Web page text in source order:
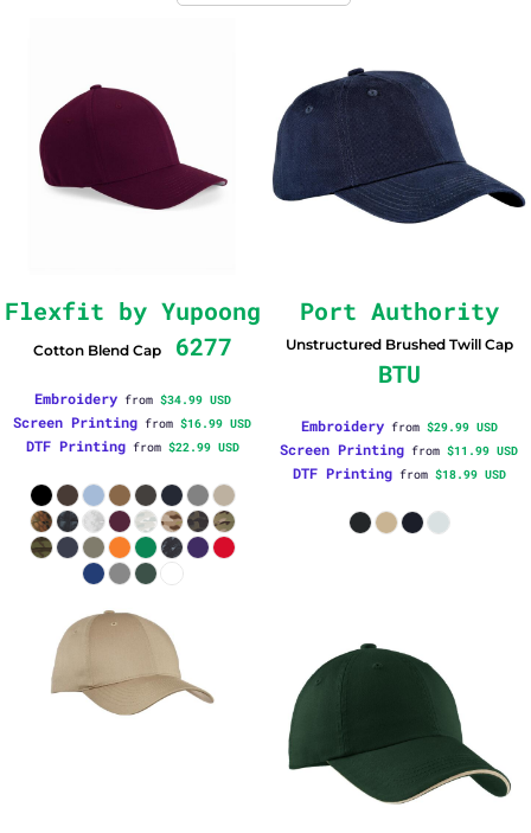
Flexfit by Yupoong
Cotton Blend Cap 6277
Embroideryfrom $34.99 USD
Screen Printing from $16.99 USD
DTF Printingfrom $22.99 USD
Port Authority
Unstructured Brushed Twill Cap
BTU
Embroideryfrom $29.99 USD
Screen Printing from $11.99 USD
DTF Printingfrom $18.99 USD